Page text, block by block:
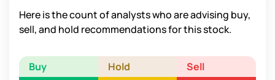
Here is the count of analysts who are advising buy,
sell, and hold recommendations for this stock.
Buy Hold Sell